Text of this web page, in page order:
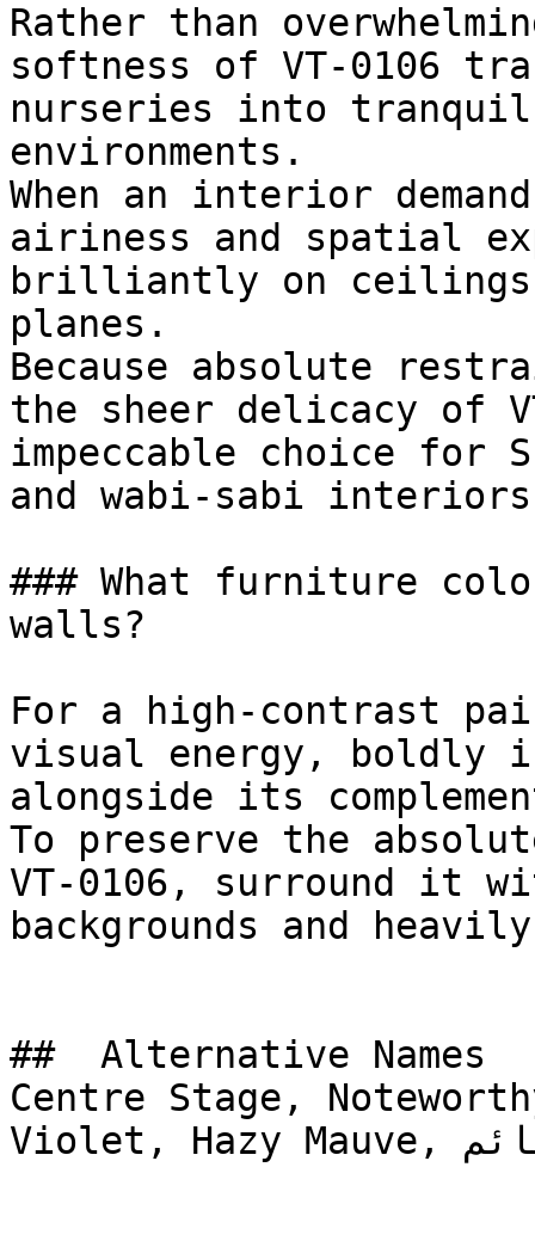
Rather than
softness of VT-0106
nurseries into
environments.
When an interior
airiness and spatial
brilliantly on ceilings
planes.
Because absolute
the sheer delicacy of
impeccable choice for
and wabi-sabi
### What furniture
walls?
For a high-contrast
visual energy, boldly
alongside its
To preserve the
VT-0106, surround it
backgrounds and
##  Alternative Names
Centre Stage,
Violet, Hazy Mauve, المساء الغائم, Cloudy Evening